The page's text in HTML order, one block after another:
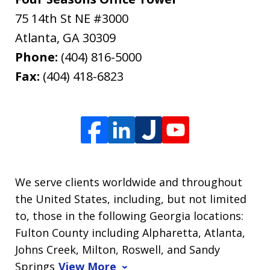
75 14th St NE #3000
Atlanta, GA 30309
Phone: (404) 816-5000
Fax: (404) 418-6823
We serve clients worldwide and throughout
the United States, including, but not limited
to, those in the following Georgia locations:
Fulton County including Alpharetta, Atlanta,
Johns Creek, Milton, Roswell, and Sandy
Springs View More